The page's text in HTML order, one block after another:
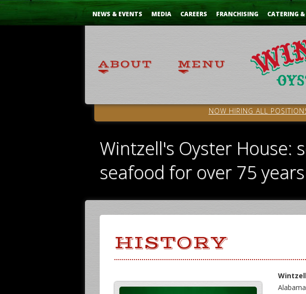
Skip
NEWS & EVENTS MEDIA CAREERS FRANCHISING CATERING
NOW HIRING ALL
Wintzell's Oyster House:
seafood for over 75 years
HISTORY
...